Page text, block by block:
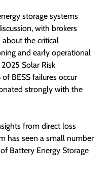
storage systems
with brokers
about the critical
and early operational
2025 Solar Risk
BESS failures occur
strongly with the
from direct loss
has seen a small number
Battery Energy Storage